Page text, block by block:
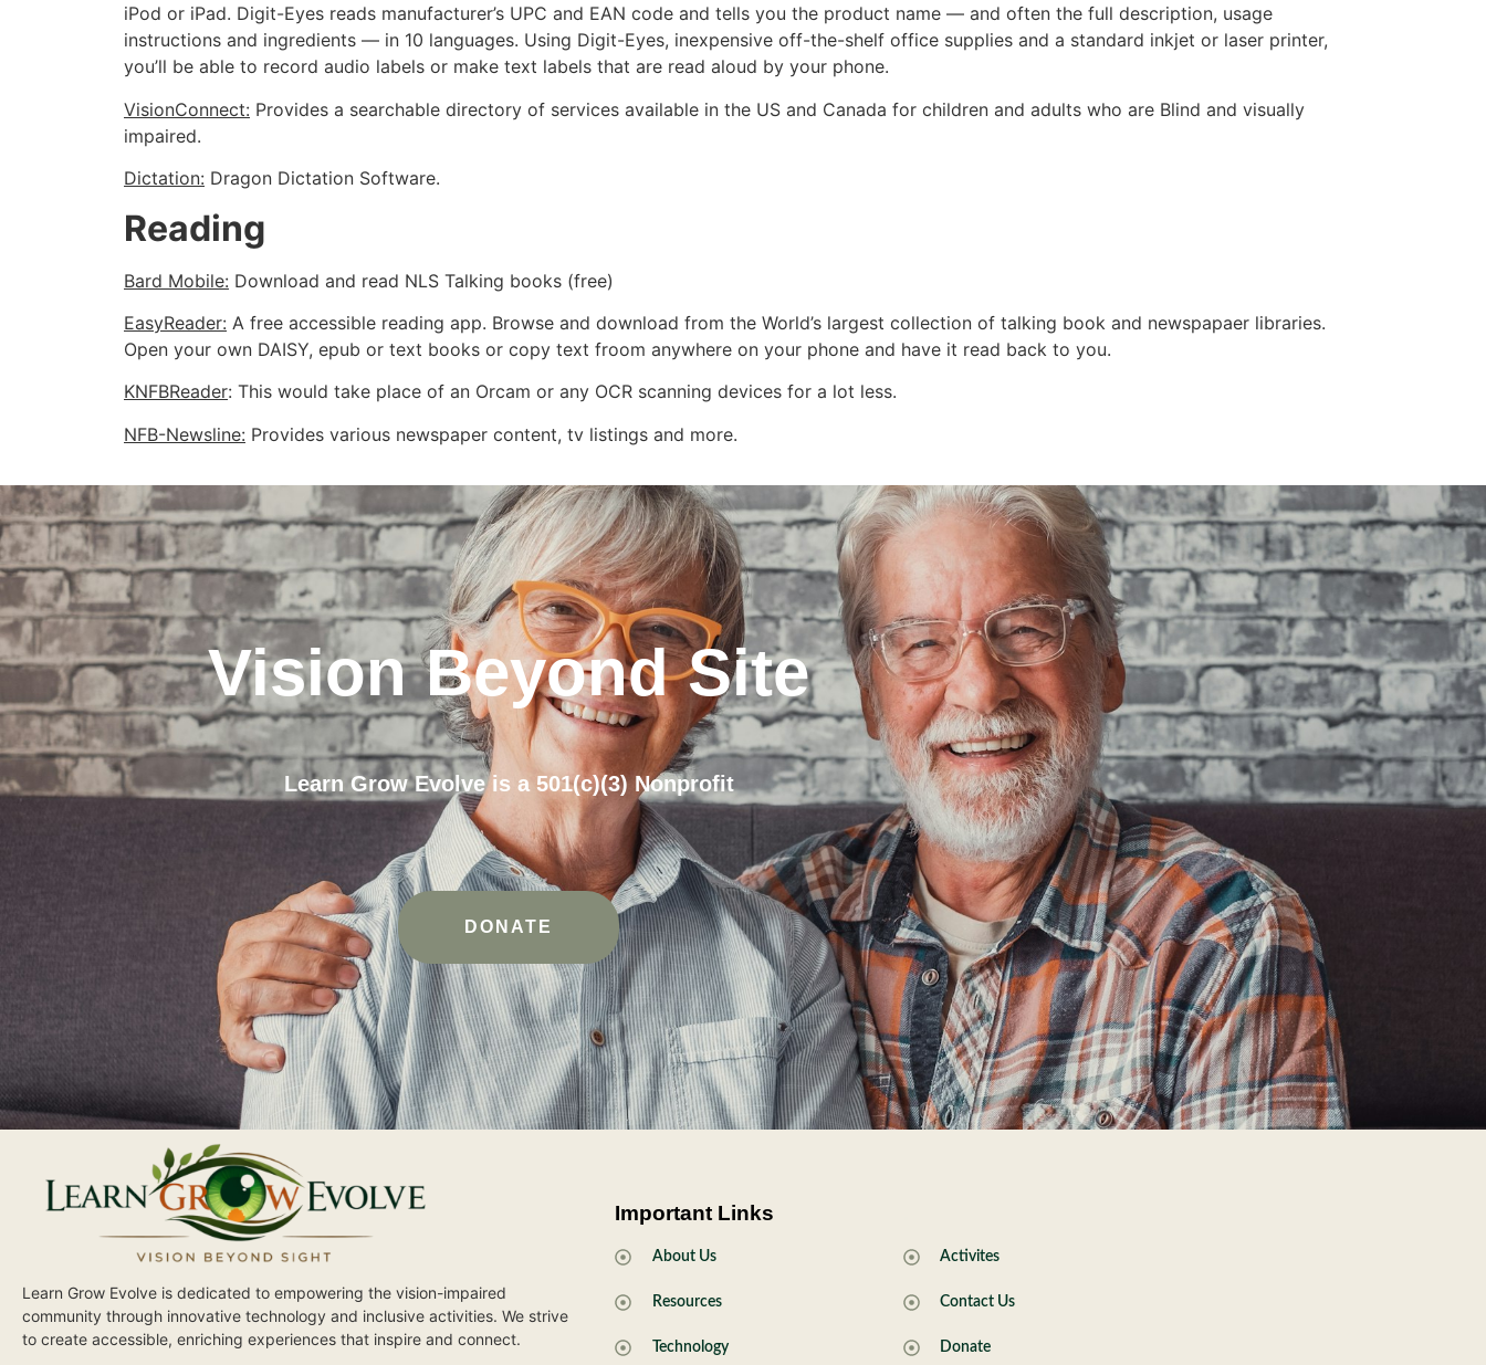
iPod or iPad. Digit-Eyes reads manufacturer’s UPC and EAN code and tells you the product name — and often the full description, usage
instructions and ingredients — in 10 languages. Using Digit-Eyes, inexpensive off-the-shelf office supplies and a standard inkjet or laser printer,
you’ll be able to record audio labels or make text labels that are read aloud by your phone.
VisionConnect: Provides a searchable directory of services available in the US and Canada for children and adults who are Blind and visually
impaired.
Dictation: Dragon Dictation Software.
Reading
Bard Mobile: Download and read NLS Talking books (free)
EasyReader: A free accessible reading app. Browse and download from the World’s largest collection of talking book and newspapaer libraries.
Open your own DAISY, epub or text books or copy text froom anywhere on your phone and have it read back to you.
KNFBReader: This would take place of an Orcam or any OCR scanning devices for a lot less.
NFB-Newsline: Provides various newspaper content, tv listings and more.
Vision Beyond Site
Learn Grow Evolve is a 501(c)(3) Nonprofit
DONATE
Learn Grow Evolve is dedicated to empowering the vision-impaired
community through innovative technology and inclusive activities. We strive
to create accessible, enriching experiences that inspire and connect.
Important Links
About Us
Resources
Technology
Activites
Contact Us
Donate